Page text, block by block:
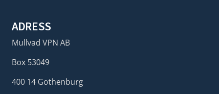
ADRESS
Mullvad VPN AB
Box 53049
400 14 Gothenburg